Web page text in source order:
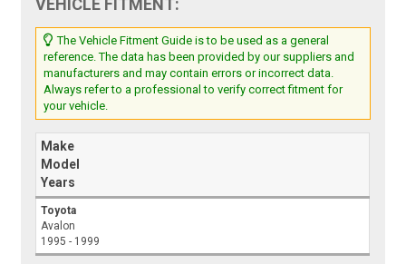
VEHICLE FITMENT:
The Vehicle Fitment Guide is to be used as a general
reference. The data has been provided by our suppliers and
manufacturers and may contain errors or incorrect data.
Always refer to a professional to verify correct fitment for
your vehicle.
Make
Model
Years
Toyota
Avalon
1995 - 1999